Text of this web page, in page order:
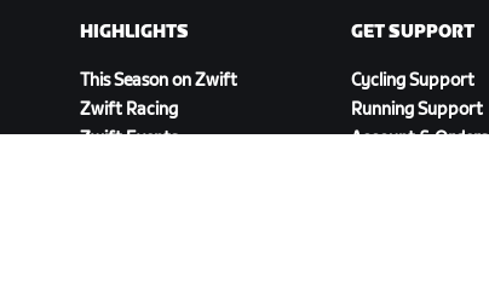
HIGHLIGHTS
This Season on Zwift
Zwift Racing
Zwift Events
GET SUPPORT
Cycling Support
Running Support
Account & Orders